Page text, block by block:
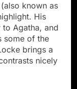
known as
His
Agatha, and
some of the
brings a
nicely